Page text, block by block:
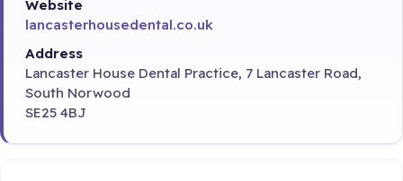
Website
lancasterhousedental.co.uk
Address
Lancaster House Dental Practice, 7 Lancaster Road,
South Norwood
SE25 4BJ